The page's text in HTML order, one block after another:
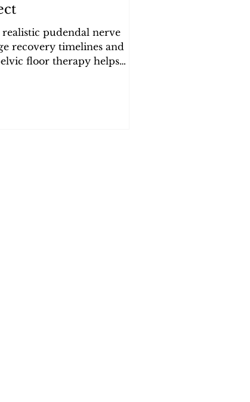
pudendal nerve
recovery timelines and
floor therapy helps